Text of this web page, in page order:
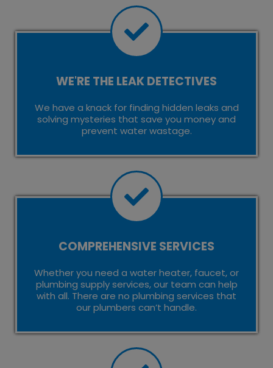
WE'RE THE LEAK DETECTIVES
We have a knack for finding hidden leaks and
solving mysteries that save you money and
prevent water wastage.
COMPREHENSIVE SERVICES
Whether you need a water heater, faucet, or
plumbing supply services, our team can help
with all. There are no plumbing services that
our plumbers can’t handle.